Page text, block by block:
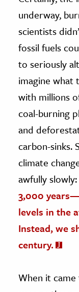
underway,
scientists
fossil fuels
to seriously
imagine what
with millions
coal-burning
and
carbon-sinks.
climate
awfully slowly:
3,000
levels in the
Instead, we
century.
When it